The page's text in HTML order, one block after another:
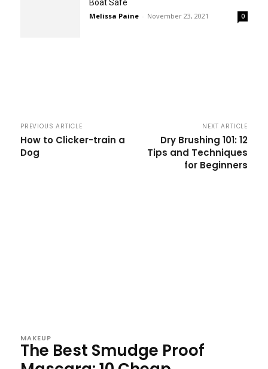
Boat Safe
Melissa Paine - November 23, 2021 0
PREVIOUS ARTICLE
How to Clicker-train a
Dog
NEXT ARTICLE
Dry Brushing 101: 12
Tips and Techniques
for Beginners
MAKEUP
The Best Smudge Proof